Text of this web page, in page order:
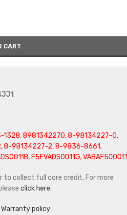
CART
1328, 8981342270, 8-98134227-0,
8-98134227-2, 8-9836-8661,
F5FVADS0011G, VABAF500011
to collect full core credit. For more
click here.
Warranty policy